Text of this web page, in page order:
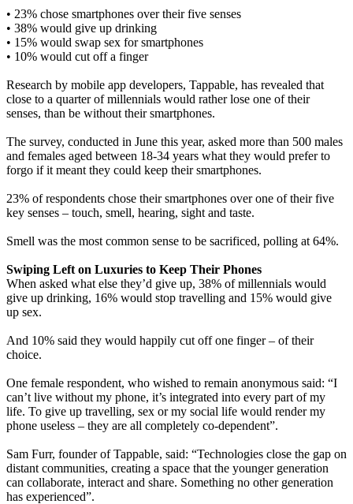
• 23% chose smartphones over their five senses
• 38% would give up drinking
• 15% would swap sex for smartphones
• 10% would cut off a finger
Research by mobile app developers, Tappable, has revealed that
close to a quarter of millennials would rather lose one of their
senses, than be without their smartphones.
The survey, conducted in June this year, asked more than 500 males
and females aged between 18-34 years what they would prefer to
forgo if it meant they could keep their smartphones.
23% of respondents chose their smartphones over one of their five
key senses – touch, smell, hearing, sight and taste.
Smell was the most common sense to be sacrificed, polling at 64%.
Swiping Left on Luxuries to Keep Their Phones
When asked what else they’d give up, 38% of millennials would
give up drinking, 16% would stop travelling and 15% would give
up sex.
And 10% said they would happily cut off one finger – of their
choice.
One female respondent, who wished to remain anonymous said: “I
can’t live without my phone, it’s integrated into every part of my
life. To give up travelling, sex or my social life would render my
phone useless – they are all completely co-dependent”.
Sam Furr, founder of Tappable, said: “Technologies close the gap on
distant communities, creating a space that the younger generation
can collaborate, interact and share. Something no other generation
has experienced”.